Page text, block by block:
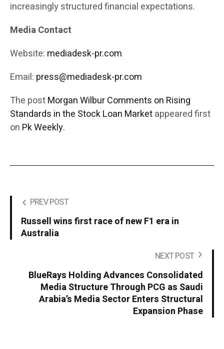
increasingly structured financial expectations.
Media Contact
Website: mediadesk-pr.com
Email: press@mediadesk-pr.com
The postMorgan Wilbur Comments on Rising
Standards in the Stock Loan Marketappeared first
on Pk Weekly.
PREV POST
Russell wins first race of new F1 era in
Australia
NEXT POST
BlueRays Holding Advances Consolidated
Media Structure Through PCG as Saudi
Arabia’s Media Sector Enters Structural
Expansion Phase